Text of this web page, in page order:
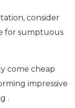
consider
for sumptuous
come cheap
impressive
.